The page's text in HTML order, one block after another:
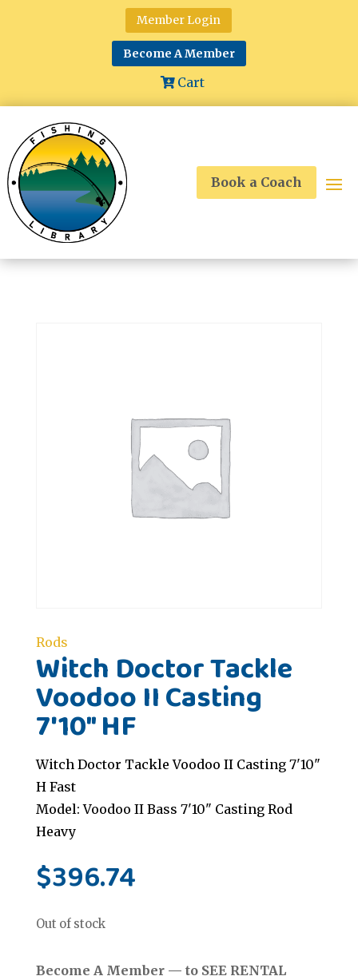
Member Login
Become A Member
Cart
Book a Coach
Rods
Witch Doctor Tackle
Voodoo II Casting
7'10" HF
Witch Doctor Tackle Voodoo II Casting 7'10"
H Fast
Model: Voodoo II Bass 7'10" Casting Rod
Heavy
$396.74
Out of stock
Become A Member — to SEE RENTAL